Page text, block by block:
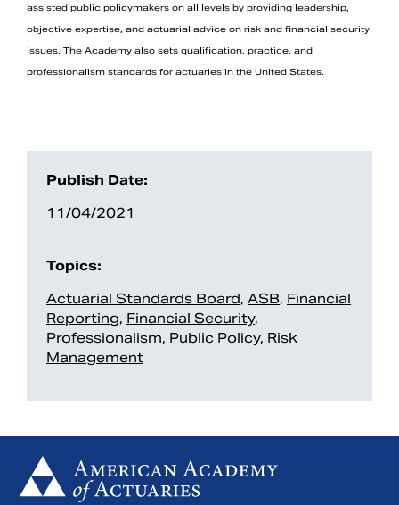
Publish Date:
11/04/2021
Topics:
Actuarial Standards Board, ASB, Financial
Reporting, Financial Security,
Professionalism, Public Policy, Risk
Management
assisted public policymakers on all levels by providing leadership,
objective expertise, and actuarial advice on risk and financial security
issues. The Academy also sets qualification, practice, and
professionalism standards for actuaries in the United States.